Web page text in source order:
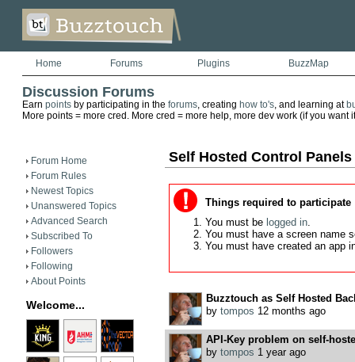
Home Forums Plugins BuzzMap
Discussion Forums
Earn pointsby participating in the forums, creating how to's, and learning at
More points = more cred. More cred = more help, more dev work (if you want
Forum Home
Forum Rules
Newest Topics
Unanswered Topics
Advanced Search
Subscribed To
Followers
Following
About Points
Welcome...
Self Hosted Control Panels
Things required to participate
You must be logged in.
You must have a screen name
You must have created an app
Buzztouch as Self Hosted
by tompos 12 months ago
API-Key problem on self-
by tompos 1 year ago